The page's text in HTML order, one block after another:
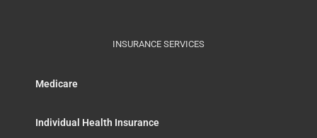
INSURANCE SERVICES
Medicare
Individual Health Insurance